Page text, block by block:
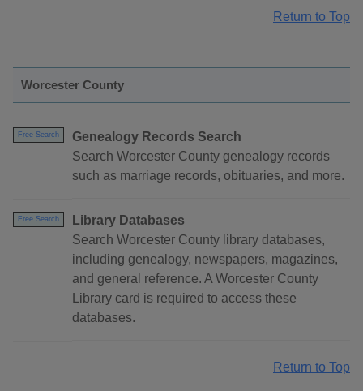
Return to Top
Worcester County
Free Search
Genealogy Records Search
Search Worcester County genealogy records
such as marriage records, obituaries, and more.
Free Search
Library Databases
Search Worcester County library databases,
including genealogy, newspapers, magazines,
and general reference. A Worcester County
Library card is required to access these
databases.
Return to Top